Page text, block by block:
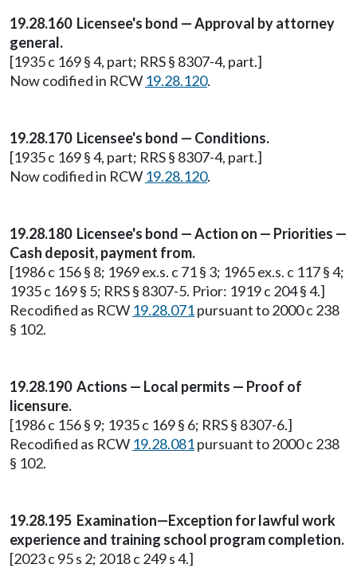
19.28.160 Licensee's bond — Approval by attorney
general.
[1935 c 169 § 4, part; RRS § 8307-4, part.]
Now codified in RCW 19.28.120.
19.28.170 Licensee's bond — Conditions.
[1935 c 169 § 4, part; RRS § 8307-4, part.]
Now codified in RCW 19.28.120.
19.28.180 Licensee's bond — Action on — Priorities —
Cash deposit, payment from.
[1986 c 156 § 8; 1969 ex.s. c 71 § 3; 1965 ex.s. c 117 § 4;
1935 c 169 § 5; RRS § 8307-5. Prior: 1919 c 204 § 4.]
Recodified as RCW 19.28.071pursuant to 2000 c 238
§ 102.
19.28.190 Actions — Local permits — Proof of
licensure.
[1986 c 156 § 9; 1935 c 169 § 6; RRS § 8307-6.]
Recodified as RCW 19.28.081pursuant to 2000 c 238
§ 102.
19.28.195 Examination—Exception for lawful work
experience and training school program completion.
[2023 c 95 s 2; 2018 c 249 s 4.]